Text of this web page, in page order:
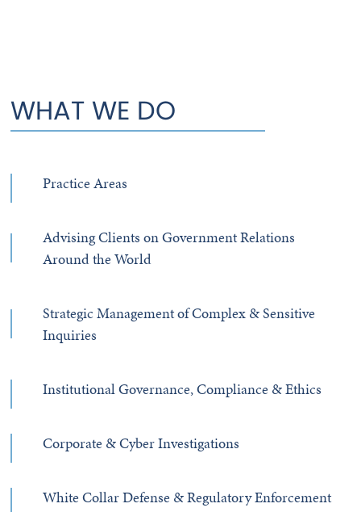
WHAT WE DO
Practice Areas
Advising Clients on Government Relations
Around the World
Strategic Management of Complex & Sensitive
Inquiries
Institutional Governance, Compliance & Ethics
Corporate & Cyber Investigations
White Collar Defense & Regulatory Enforcement